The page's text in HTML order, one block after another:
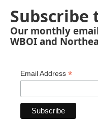
Subscribe
Our monthly
WBOI and
Email Address *